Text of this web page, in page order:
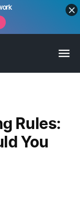
Rules:
You